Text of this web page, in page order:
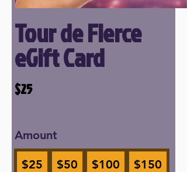
Tour de Fierce
eGift Card
$25
Amount
$25 $50 $100 $150